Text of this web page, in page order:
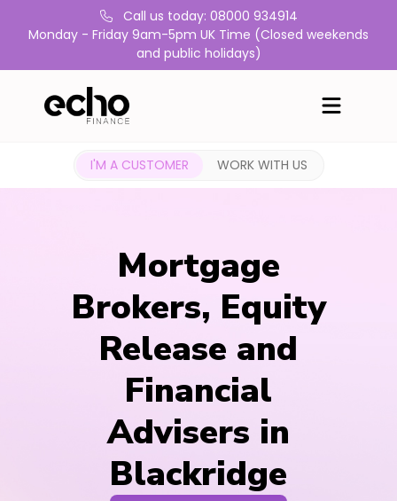
Call us today: 08000 934914
Monday - Friday 9am-5pm UK Time (Closed weekends
and public holidays)
I'M A CUSTOMER WORK WITH US
Mortgage
Brokers, Equity
Release and
Financial
Advisers in
Blackridge